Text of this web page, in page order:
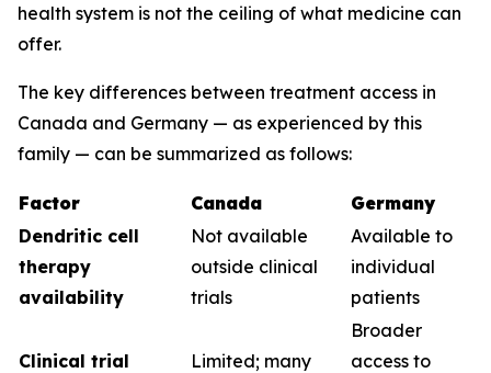
health system is not the ceiling of what medicine can
offer.
The key differences between treatment access in
Canada and Germany — as experienced by this
family — can be summarized as follows:
Factor Canada
Germany
Dendritic cell
therapy
availability
Not available
outside clinical
trials
Available to
individual
patients
Clinical trial
Limited; many
Broader
access to